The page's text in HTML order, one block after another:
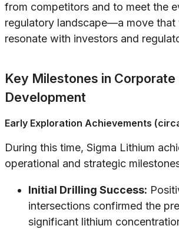
from competitors and to meet the
regulatory landscape—a move that
resonate with investors and
Key Milestones in Corporate
Development
Early Exploration Achievements
During this time, Sigma Lithium
operational and strategic
Initial Drilling Success:
intersections confirmed the
significant lithium